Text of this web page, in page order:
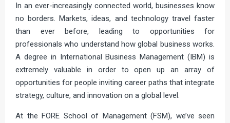
In an ever-increasingly connected world, businesses know
no borders. Markets, ideas, and technology travel faster
than ever before, leading to opportunities for
professionals who understand how global business works.
A degree in International Business Management (IBM) is
extremely valuable in order to open up an array of
opportunities for people inviting career paths that integrate
strategy, culture, and innovation on a global level.
At the FORE School of Management (FSM), we’ve seen